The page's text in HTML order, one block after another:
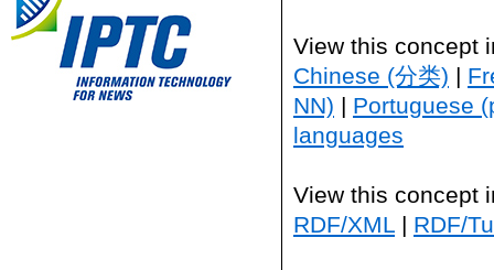
View this concept
Chinese (分类) |
NN) | Portuguese
languages
View this concept
RDF/XML | RDF/